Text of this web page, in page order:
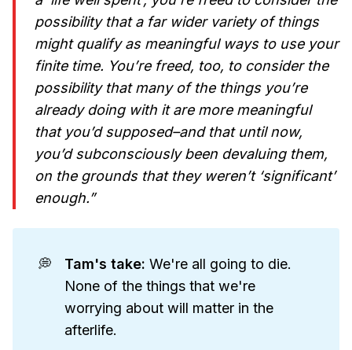
possibility that a far wider variety of things
might qualify as meaningful ways to use your
finite time. You’re freed, too, to consider the
possibility that many of the things you’re
already doing with it are more meaningful
that you’d supposed–and that until now,
you’d subconsciously been devaluing them,
on the grounds that they weren’t ‘significant’
enough.”
💭 Tam's take: We're all going to die.
None of the things that we're
worrying about will matter in the
afterlife.